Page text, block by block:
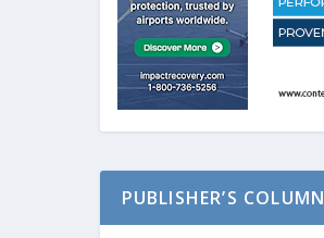
PUBLISHER’S COLUMN